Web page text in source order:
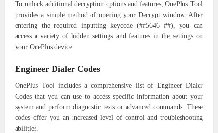
To unlock additional decryption options and features, OnePlus Tool
provides a simple method of opening your Decrypt window. After
entering the required inputting keycode (##5646 ##), you can
access a variety of hidden settings and features in the settings on
your OnePlus device.
Engineer Dialer Codes
OnePlus Tool includes a comprehensive list of Engineer Dialer
Codes that you can use to access specific information about your
system and perform diagnostic tests or advanced commands. These
codes offer you an increased level of control and troubleshooting
abilities.